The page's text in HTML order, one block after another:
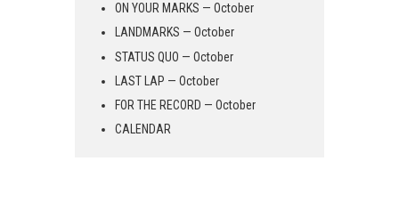
ON YOUR MARKS — October
LANDMARKS — October
STATUS QUO — October
LAST LAP — October
FOR THE RECORD — October
CALENDAR